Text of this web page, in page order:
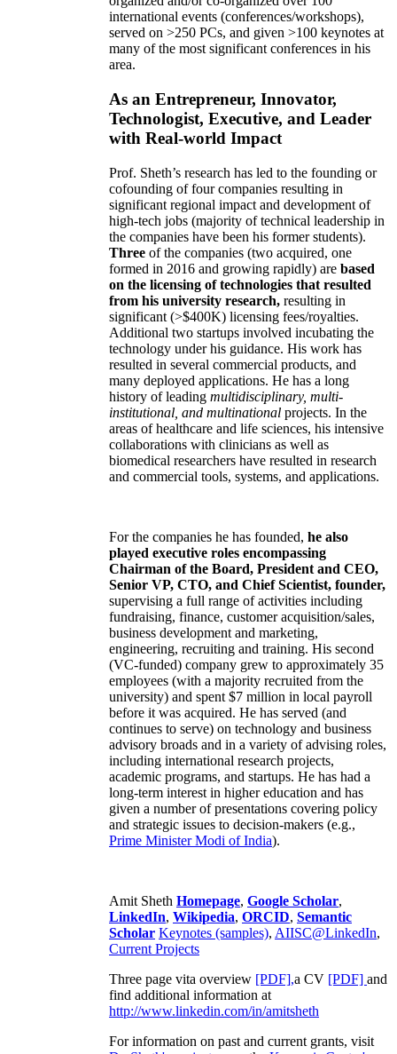
international events (conferences/workshops),
served on >250 PCs, and given >100 keynotes at
many of the most significant conferences in his
area.
As an Entrepreneur, Innovator,
Technologist, Executive, and Leader
with Real-world Impact
Prof. Sheth’s research has led to the founding or
cofounding of four companies resulting in
significant regional impact and development of
high-tech jobs (majority of technical leadership in
the companies have been his former students).
Three of the companies (two acquired, one
formed in 2016 and growing rapidly) are based
on the licensing of technologies that resulted
from his university research, resulting in
significant (>$400K) licensing fees/royalties.
Additional two startups involved incubating the
technology under his guidance. His work has
resulted in several commercial products, and
many deployed applications. He has a long
history of leading multidisciplinary, multi-
institutional, and multinational projects. In the
areas of healthcare and life sciences, his intensive
collaborations with clinicians as well as
biomedical researchers have resulted in research
and commercial tools, systems, and applications.
For the companies he has founded, he also
played executive roles encompassing
Chairman of the Board, President and CEO,
Senior VP, CTO, and Chief Scientist, founder,
supervising a full range of activities including
fundraising, finance, customer acquisition/sales,
business development and marketing,
engineering, recruiting and training. His second
(VC-funded) company grew to approximately 35
employees (with a majority recruited from the
university) and spent $7 million in local payroll
before it was acquired. He has served (and
continues to serve) on technology and business
advisory broads and in a variety of advising roles,
including international research projects,
academic programs, and startups. He has had a
long-term interest in higher education and has
given a number of presentations covering policy
and strategic issues to decision-makers (e.g.,
Prime MinisterModi of India).
Amit Sheth Homepage, Google Scholar,
LinkedIn, Wikipedia, ORCID, Semantic
Scholar Keynotes (samples), AIISC@LinkedIn,
Current Projects
Three page vita overview [PDF],a CV [PDF] and
find additional information at
http://www.linkedin.com/in/amitsheth
For information on past and current grants, visit